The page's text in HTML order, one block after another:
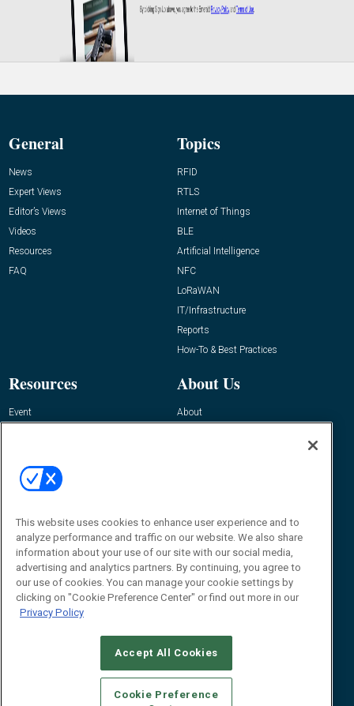
General
News
Expert Views
Editor’s Views
Videos
Resources
FAQ
Topics
RFID
RTLS
Internet of Things
BLE
Artificial Intelligence
NFC
LoRaWAN
IT/Infrastructure
Reports
How-To & Best Practices
Resources
Event
About Us
About
Contact Us
Journal
Editor@RFIDJournal.com
CAREERS AUTHORIZED SERVICE PROVIDERS
This website uses cookies to enhance user experience and to
analyze performance and traffic on our website. We also share
information about your use of our site with our social media,
advertising and analytics partners. By continuing, you agree to
our use of cookies. You can manage your cookie settings by
clicking on "Cookie Preference Center" or find out more in our
Privacy Policy
Accept All Cookies
Cookie Preference